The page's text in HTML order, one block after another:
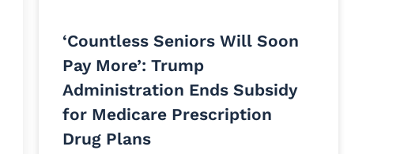
‘Countless Seniors Will Soon
Pay More’: Trump
Administration Ends Subsidy
for Medicare Prescription
Drug Plans